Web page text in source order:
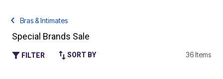
Bras & Intimates
Special Brands Sale
FILTER SORT BY 36 Items